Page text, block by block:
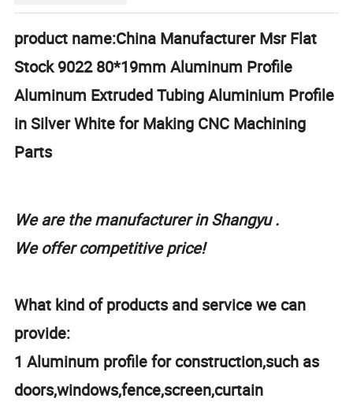
product name:China Manufacturer Msr Flat
Stock 9022 80*19mm Aluminum Profile
Aluminum Extruded Tubing Aluminium Profile
in Silver White for Making CNC Machining
Parts
We are the manufacturer in Shangyu .
We offer competitive price!
What kind of products and service we can
provide:
1 Aluminum profile for construction,such as
doors,windows,fence,screen,curtain